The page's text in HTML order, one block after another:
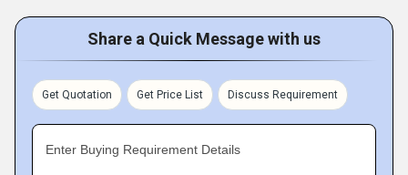
Share a Quick Message with us
Get Quotation Get Price List Discuss Requirement
Enter Buying Requirement Details